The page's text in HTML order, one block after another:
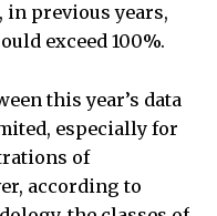
previous years,
exceed 100%.
this year’s data
especially for
of
according to